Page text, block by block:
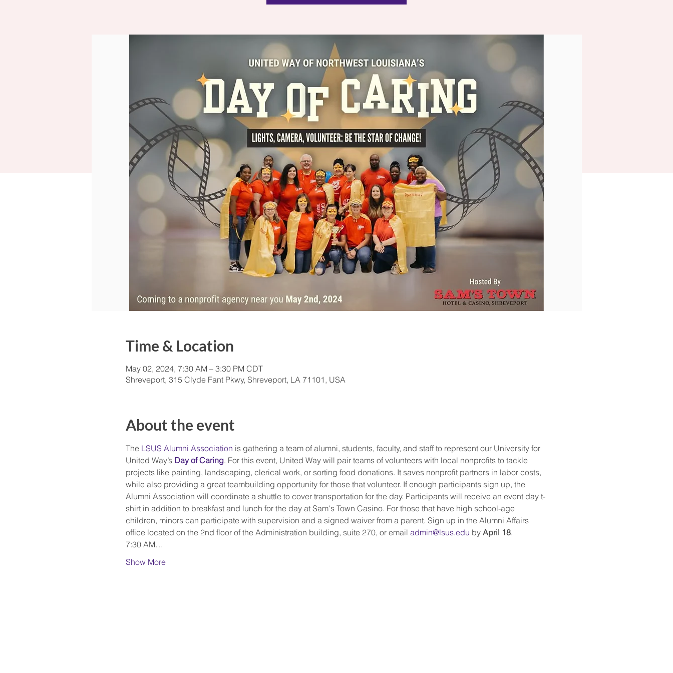
Time & Location
May 02, 2024, 7:30 AM – 3:30 PM CDT
Shreveport, 315 Clyde Fant Pkwy, Shreveport, LA 71101, USA
About the event
The LSUS Alumni Association is gathering a team of alumni, students, faculty, and staff to represent our University for
United Way’s Day of Caring. For this event, United Way will pair teams of volunteers with local nonprofits to tackle
projects like painting, landscaping, clerical work, or sorting food donations. It saves nonprofit partners in labor costs,
while also providing a great teambuilding opportunity for those that volunteer. If enough participants sign up, the
Alumni Association will coordinate a shuttle to cover transportation for the day. Participants will receive an event day t-
shirt in addition to breakfast and lunch for the day at Sam's Town Casino. For those that have high school-age
children, minors can participate with supervision and a signed waiver from a parent. Sign up in the Alumni Affairs
office located on the 2nd floor of the Administration building, suite 270, or email admin@lsus.edu by April 18.
7:30 AM…
Show More